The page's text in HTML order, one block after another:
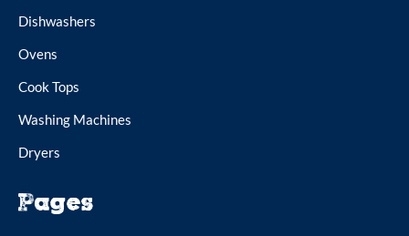
Dishwashers
Ovens
Cook Tops
Washing Machines
Dryers
Pages